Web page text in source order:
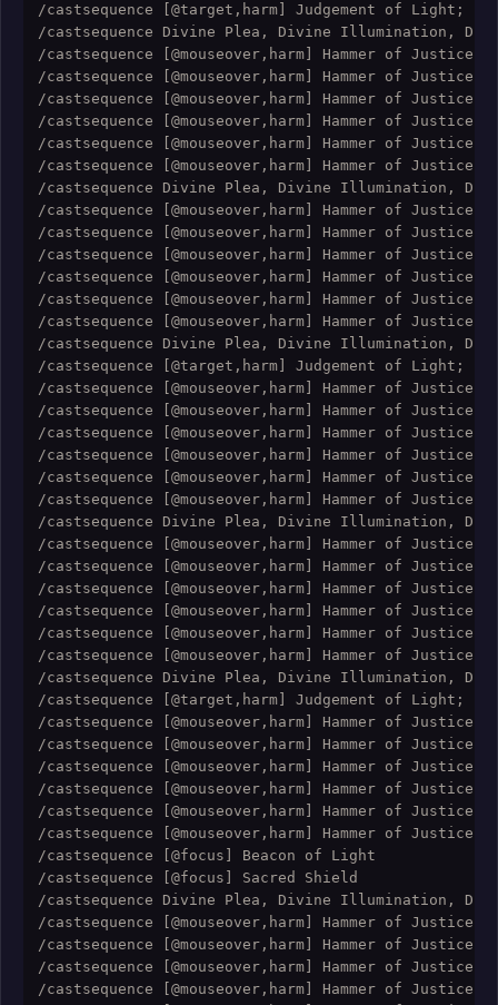
/castsequence [@target,harm] Judgement of Light;
/castsequence Divine Plea, Divine Illumination,
/castsequence [@mouseover,harm] Hammer of
/castsequence [@mouseover,harm] Hammer of
/castsequence [@mouseover,harm] Hammer of
/castsequence [@mouseover,harm] Hammer of
/castsequence [@mouseover,harm] Hammer of
/castsequence [@mouseover,harm] Hammer of
/castsequence Divine Plea, Divine Illumination,
/castsequence [@mouseover,harm] Hammer of
/castsequence [@mouseover,harm] Hammer of
/castsequence [@mouseover,harm] Hammer of
/castsequence [@mouseover,harm] Hammer of
/castsequence [@mouseover,harm] Hammer of
/castsequence [@mouseover,harm] Hammer of
/castsequence Divine Plea, Divine Illumination,
/castsequence [@target,harm] Judgement of Light;
/castsequence [@mouseover,harm] Hammer of
/castsequence [@mouseover,harm] Hammer of
/castsequence [@mouseover,harm] Hammer of
/castsequence [@mouseover,harm] Hammer of
/castsequence [@mouseover,harm] Hammer of
/castsequence [@mouseover,harm] Hammer of
/castsequence Divine Plea, Divine Illumination,
/castsequence [@mouseover,harm] Hammer of
/castsequence [@mouseover,harm] Hammer of
/castsequence [@mouseover,harm] Hammer of
/castsequence [@mouseover,harm] Hammer of
/castsequence [@mouseover,harm] Hammer of
/castsequence [@mouseover,harm] Hammer of
/castsequence Divine Plea, Divine Illumination,
/castsequence [@target,harm] Judgement of Light;
/castsequence [@mouseover,harm] Hammer of
/castsequence [@mouseover,harm] Hammer of
/castsequence [@mouseover,harm] Hammer of
/castsequence [@mouseover,harm] Hammer of
/castsequence [@mouseover,harm] Hammer of
/castsequence [@mouseover,harm] Hammer of
/castsequence [@focus] Beacon of Light
/castsequence [@focus] Sacred Shield
/castsequence Divine Plea, Divine Illumination,
/castsequence [@mouseover,harm] Hammer of
/castsequence [@mouseover,harm] Hammer of
/castsequence [@mouseover,harm] Hammer of
/castsequence [@mouseover,harm] Hammer of